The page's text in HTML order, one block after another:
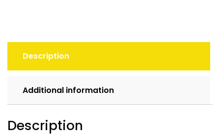
Description
Additional information
Description